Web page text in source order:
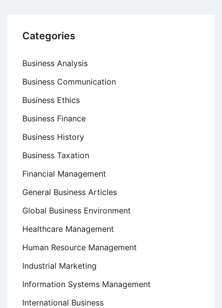
Categories
Business Analysis
Business Communication
Business Ethics
Business Finance
Business History
Business Taxation
Financial Management
General Business Articles
Global Business Environment
Healthcare Management
Human Resource Management
Industrial Marketing
Information Systems Management
International Business